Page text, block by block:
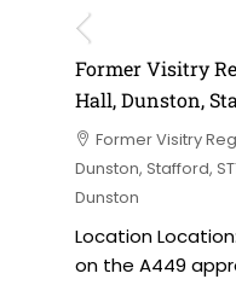
Former Visitry
Hall, Dunston,
Former Visitry
Dunston, Stafford,
Dunston
Location
on the A449